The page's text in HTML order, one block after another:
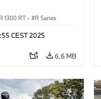
1300 RT · R Series
CEST 2025
6.6 MB